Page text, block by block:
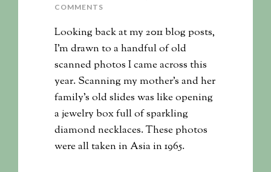
COMMENTS
Looking back at my 2011 blog posts,
I’m drawn to a handful of old
scanned photos I came across this
year. Scanning my mother’s and her
family’s old slides was like opening
a jewelry box full of sparkling
diamond necklaces. These photos
were all taken in Asia in 1965.